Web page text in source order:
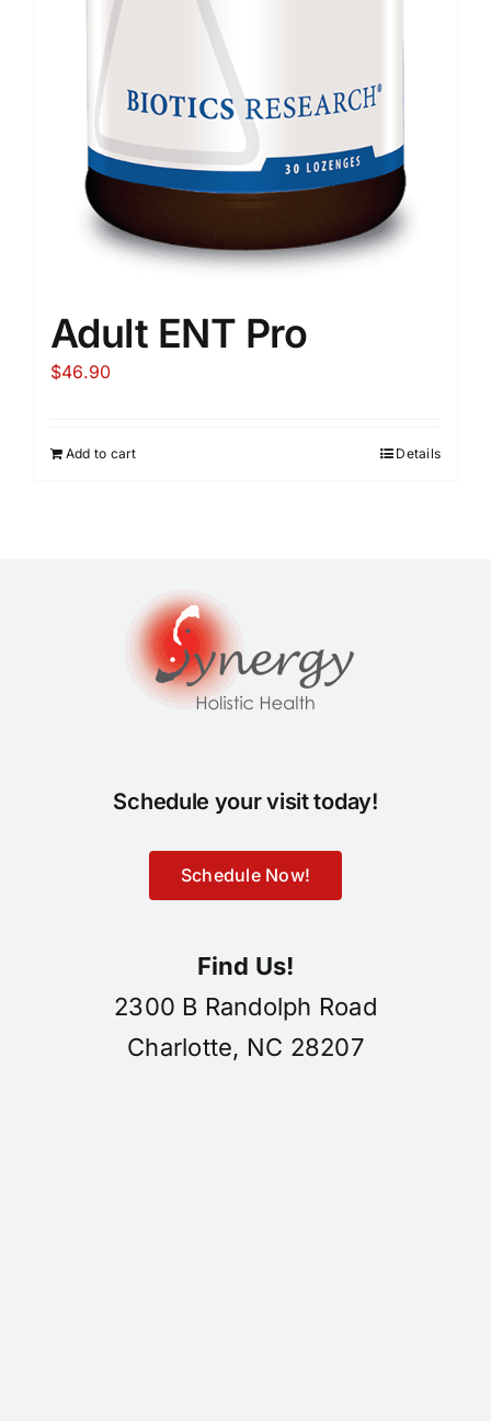
Adult ENT Pro
$46.90
Add to cart Details
Schedule your visit today!
Schedule Now!
Find Us!
2300 B Randolph Road
Charlotte, NC 28207